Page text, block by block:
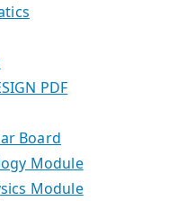
PDF
Board
Module
Module